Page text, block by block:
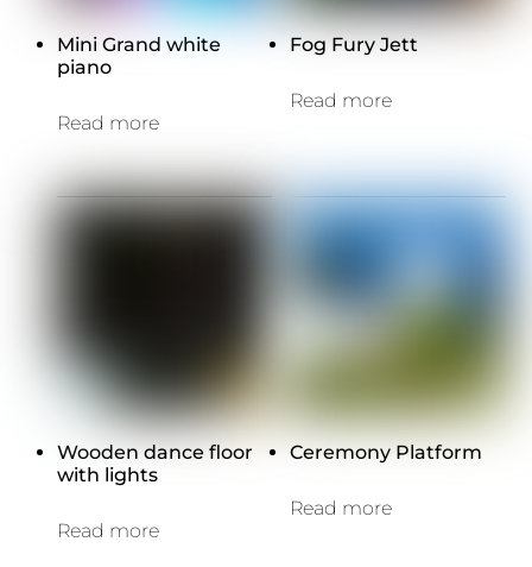
Mini Grand white
piano
Read more
Fog Fury Jett
Read more
Wooden dance floor
with lights
Read more
Ceremony Platform
Read more